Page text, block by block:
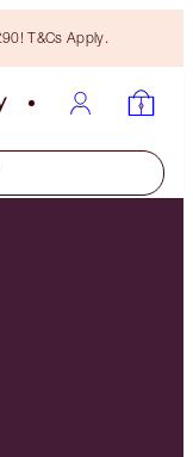
T&Cs Apply.